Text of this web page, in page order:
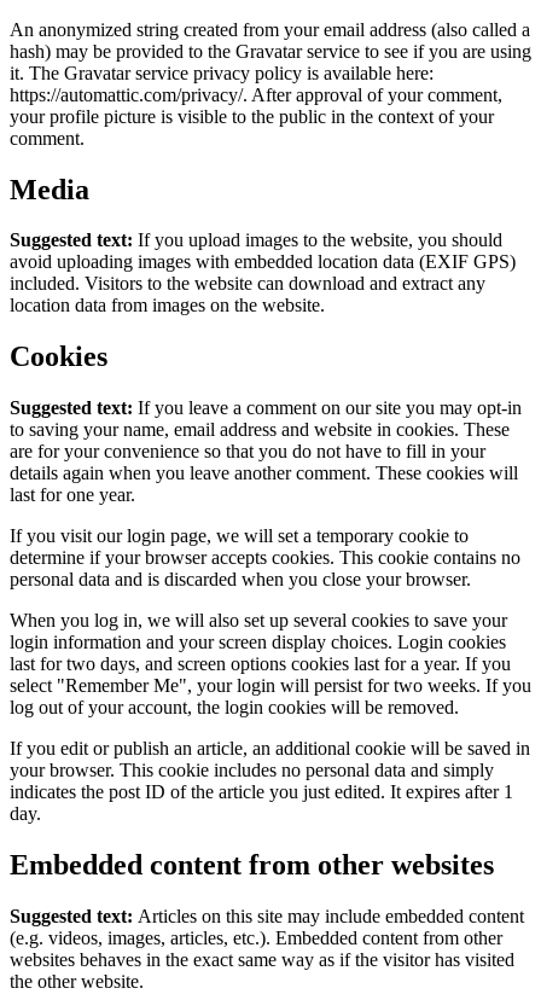
An anonymized string created from your email address (also called a
hash) may be provided to the Gravatar service to see if you are using
it. The Gravatar service privacy policy is available here:
https://automattic.com/privacy/. After approval of your comment,
your profile picture is visible to the public in the context of your
comment.
Media
Suggested text: If you upload images to the website, you should
avoid uploading images with embedded location data (EXIF GPS)
included. Visitors to the website can download and extract any
location data from images on the website.
Cookies
Suggested text: If you leave a comment on our site you may opt-in
to saving your name, email address and website in cookies. These
are for your convenience so that you do not have to fill in your
details again when you leave another comment. These cookies will
last for one year.
If you visit our login page, we will set a temporary cookie to
determine if your browser accepts cookies. This cookie contains no
personal data and is discarded when you close your browser.
When you log in, we will also set up several cookies to save your
login information and your screen display choices. Login cookies
last for two days, and screen options cookies last for a year. If you
select "Remember Me", your login will persist for two weeks. If you
log out of your account, the login cookies will be removed.
If you edit or publish an article, an additional cookie will be saved in
your browser. This cookie includes no personal data and simply
indicates the post ID of the article you just edited. It expires after 1
day.
Embedded content from other websites
Suggested text: Articles on this site may include embedded content
(e.g. videos, images, articles, etc.). Embedded content from other
websites behaves in the exact same way as if the visitor has visited
the other website.